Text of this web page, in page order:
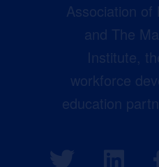
Association of
and The
Institute,
workforce
education